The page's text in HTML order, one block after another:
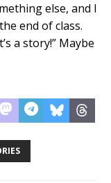
else, and I
end of class.
a story!” Maybe